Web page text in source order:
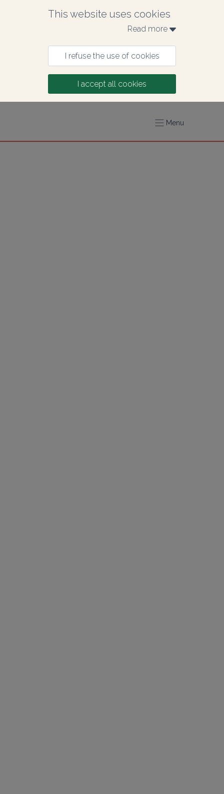
This website uses cookies
Read more
I refuse the use of cookies
I accept all cookies
Menu